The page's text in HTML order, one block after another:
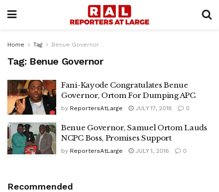
Home Tag Benue Governor
Tag: Benue Governor
Fani-Kayode Congratulates Benue
Governor, Ortom For Dumping APC
by ReportersAtLarge JULY 17, 2018 0
Benue Governor, Samuel Ortom Lauds
NCPC Boss, Promises Support
by ReportersAtLarge JULY 1, 2016 0
Recommended